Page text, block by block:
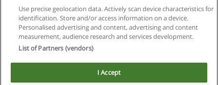
Reglas de uso
Privacidad de datos
Contactar con Educaedu
Copyright © Educaedu Business S.L. - CIF : B-95610580: -
www.educaedu.com.ar
Use precise geolocation data. Actively scan device characteristics for
identification. Store and/or access information on a device.
Personalised advertising and content, advertising and content
measurement, audience research and services development.
List of Partners (vendors)
I Accept